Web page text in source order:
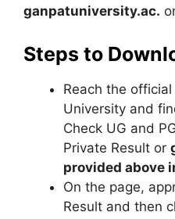
ganpatuniversity.ac.
Steps to
Reach the
University and
Check UG and
Private Result or
provided above
On the page,
Result and then